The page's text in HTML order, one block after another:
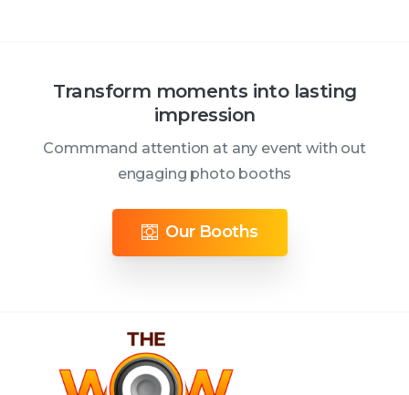
Transform moments into lasting
impression
Commmand attention at any event with out
engaging photo booths
Our Booths